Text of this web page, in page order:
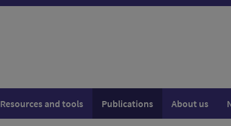
Resources and tools Publications About us